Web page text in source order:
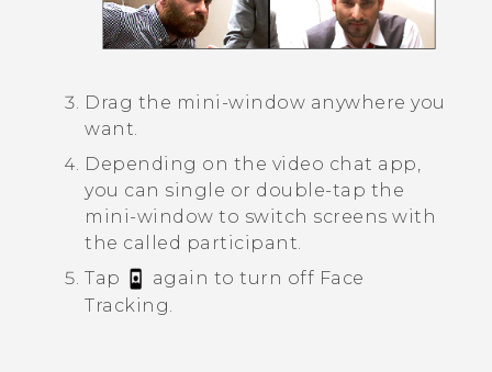
Drag the mini-window anywhere you
want.
Depending on the video chat app,
you can single or double-tap the
mini-window to switch screens with
the called participant.
Tap
again to turn off Face
Tracking.